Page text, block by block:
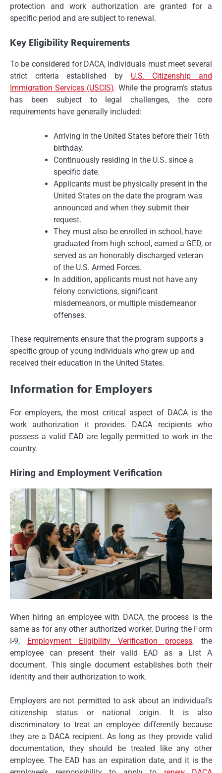
protection and work authorization are granted for a
specific period and are subject to renewal.
Key Eligibility Requirements
To be considered for DACA, individuals must meet several
strict criteria established by U.S. Citizenship and
Immigration Services (USCIS). While the program’s status
has been subject to legal challenges, the core
requirements have generally included:
Arriving in the United States before their 16th
birthday.
Continuously residing in the U.S. since a
specific date.
Applicants must be physically present in the
United States on the date the program was
announced and when they submit their
request.
They must also be enrolled in school, have
graduated from high school, earned a GED, or
served as an honorably discharged veteran
of the U.S. Armed Forces.
In addition, applicants must not have any
felony convictions, significant
misdemeanors, or multiple misdemeanor
offenses.
These requirements ensure that the program supports a
specific group of young individuals who grew up and
received their education in the United States.
Information for Employers
For employers, the most critical aspect of DACA is the
work authorization it provides. DACA recipients who
possess a valid EAD are legally permitted to work in the
country.
Hiring and Employment Verification
When hiring an employee with DACA, the process is the
same as for any other authorized worker. During the Form
I-9, Employment Eligibility Verification process, the
employee can present their valid EAD as a List A
document. This single document establishes both their
identity and their authorization to work.
Employers are not permitted to ask about an individual’s
citizenship status or national origin. It is also
discriminatory to treat an employee differently because
they are a DACA recipient. As long as they provide valid
documentation, they should be treated like any other
employee. The EAD has an expiration date, and it is the